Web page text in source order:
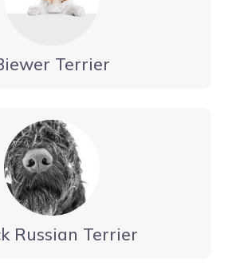
Terrier
Russian Terrier